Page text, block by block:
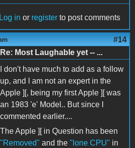
Log in or register to post comments
#14
Re: Most Laughable yet -- ...
I don't have much to add as a follow
up, and I am not an expert in the
Apple ][, being my first Apple ][ was
an 1983 'e' Model.. But since I
commented earlier....
The Apple ][ in Question has been
"Removed" and the "lone CPU" in